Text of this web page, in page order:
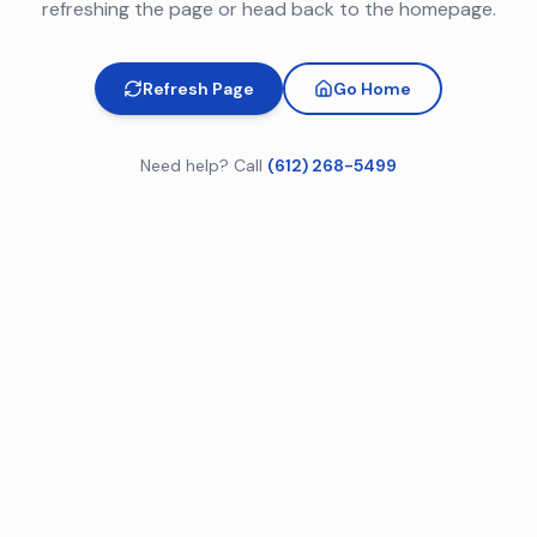
refreshing the page or head back to the homepage.
Refresh Page Go Home
Need help? Call (612) 268-5499